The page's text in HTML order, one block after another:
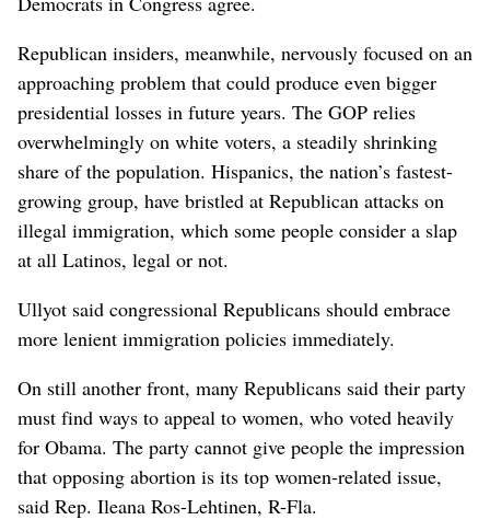
Republican insiders, meanwhile, nervously focused on an
approaching problem that could produce even bigger
presidential losses in future years. The GOP relies
overwhelmingly on white voters, a steadily shrinking
share of the population. Hispanics, the nation’s fastest-
growing group, have bristled at Republican attacks on
illegal immigration, which some people consider a slap
at all Latinos, legal or not.
Ullyot said congressional Republicans should embrace
more lenient immigration policies immediately.
On still another front, many Republicans said their party
must find ways to appeal to women, who voted heavily
for Obama. The party cannot give people the impression
that opposing abortion is its top women-related issue,
said Rep. Ileana Ros-Lehtinen, R-Fla.